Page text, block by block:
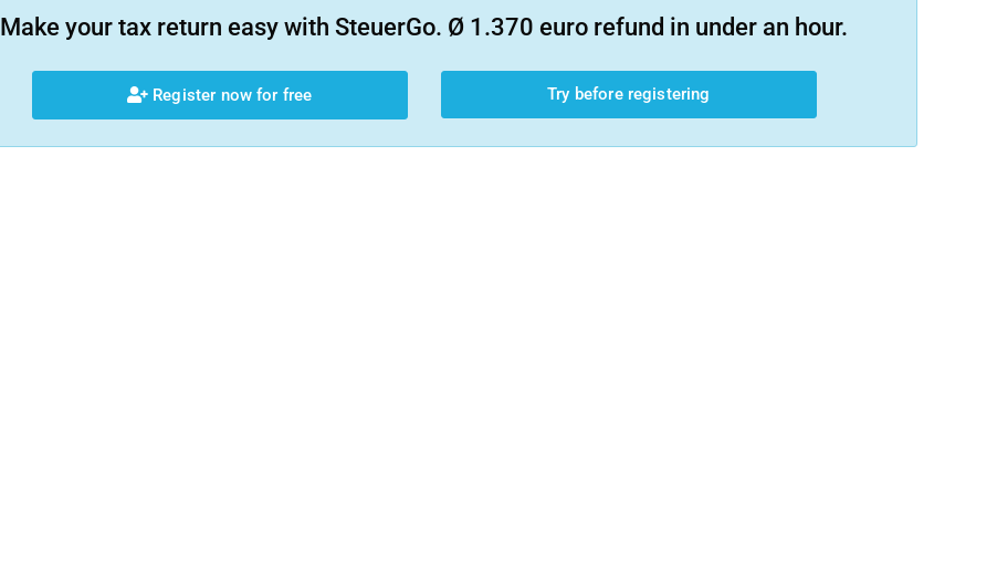
Make your tax return easy with SteuerGo. Ø 1.370 euro refund in under an hour.
Register now for free Try before registering